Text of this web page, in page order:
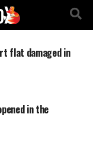
flat damaged in
in the